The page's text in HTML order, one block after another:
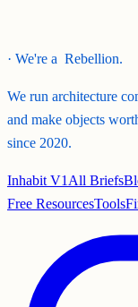
· We're a Rebellion.
We run architecture
and make objects
since 2020.
Inhabit V1 All Briefs
Free ResourcesTools